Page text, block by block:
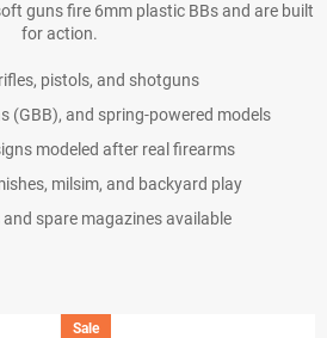
guns fire 6mm plastic BBs and are built
for action.
pistols, and shotguns
(GBB), and spring-powered models
modeled after real firearms
milsim, and backyard play
spare magazines available
Sale